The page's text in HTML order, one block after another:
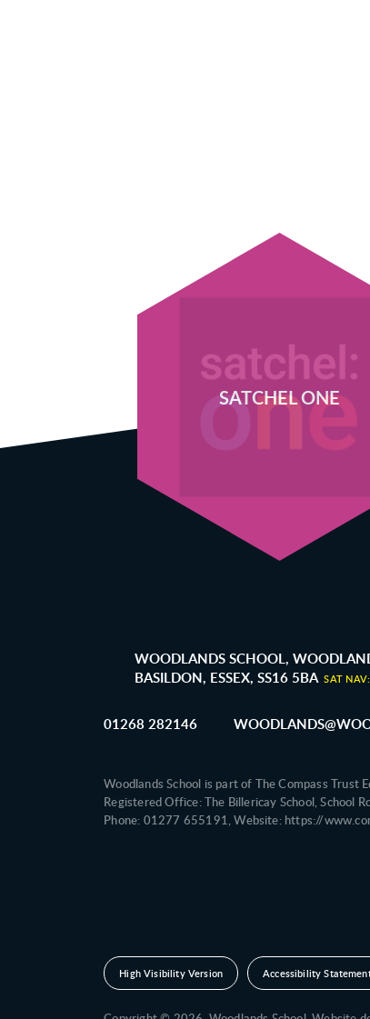
SATCHEL ONE
WOODLANDS SCHOOL,
BASILDON, ESSEX, SS16 5BA SAT NAV:
01268 282146
Woodlands School is part of The Compass
Registered Office: The Billericay School, School
Phone: 01277 655191, Website: https://
High Visibility Version Accessibility